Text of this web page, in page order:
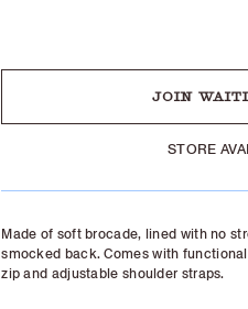
JOIN
STORE
Made of soft brocade, lined with no
smocked back. Comes with
zip and adjustable shoulder straps.